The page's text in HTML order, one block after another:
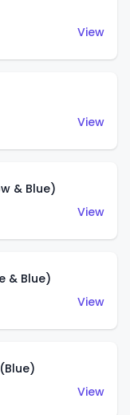
View
View
& Blue)
View
& Blue)
View
View